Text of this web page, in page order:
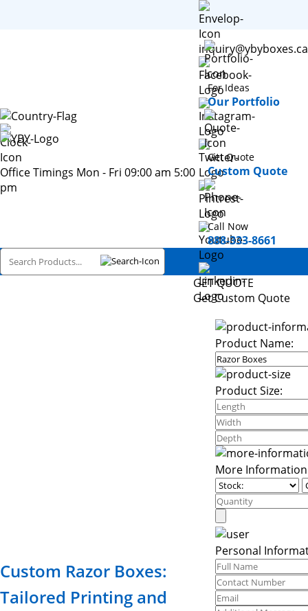
Office Timings Mon - Fri 09:00 am 5:00
pm
inquiry@ybyboxes.ca
For Ideas
Our Portfolio
Get Quote
Custom Quote
Call Now
888-333-8661
Custom Razor Boxes:
Tailored Printing and
GET QUOTE
Get Custom Quote
Product Name:
Product Size:
More Information
Personal